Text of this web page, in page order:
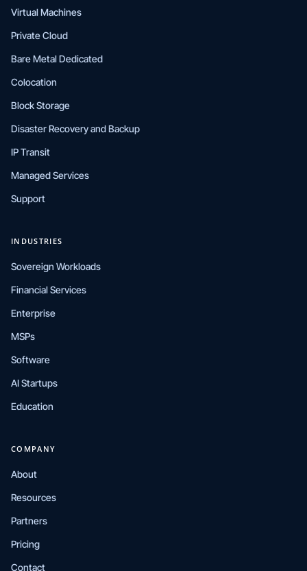
Virtual Machines
Private Cloud
Bare Metal Dedicated
Colocation
Block Storage
Disaster Recovery and Backup
IP Transit
Managed Services
Support
INDUSTRIES
Sovereign Workloads
Financial Services
Enterprise
MSPs
Software
AI Startups
Education
COMPANY
About
Resources
Partners
Pricing
Contact